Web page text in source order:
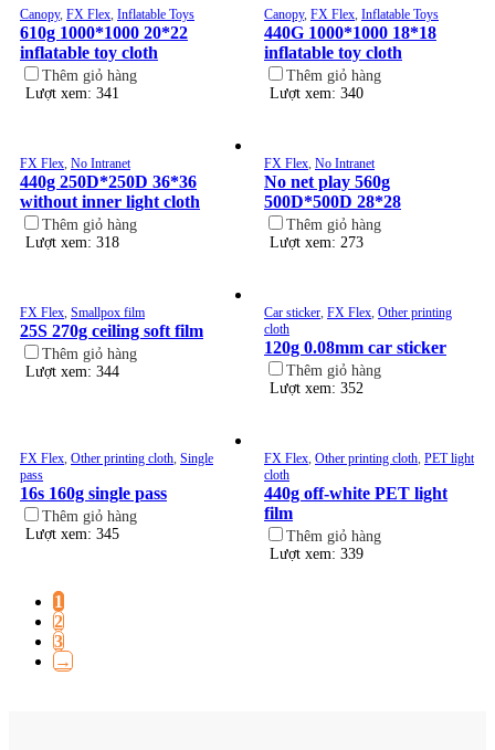
Canopy, FX Flex, Inflatable Toys
610g 1000*1000 20*22
inflatable toy cloth
Thêm giỏ hàng
Lượt xem: 341
Canopy, FX Flex, Inflatable Toys
440G 1000*1000 18*18
inflatable toy cloth
Thêm giỏ hàng
Lượt xem: 340
FX Flex, No Intranet
440g 250D*250D 36*36
without inner light cloth
Thêm giỏ hàng
Lượt xem: 318
FX Flex, No Intranet
No net play 560g
500D*500D 28*28
Thêm giỏ hàng
Lượt xem: 273
FX Flex, Smallpox film
25S 270g ceiling soft film
Thêm giỏ hàng
Lượt xem: 344
Car sticker, FX Flex, Other printing
cloth
120g 0.08mm car sticker
Thêm giỏ hàng
Lượt xem: 352
FX Flex, Other printing cloth, Single
pass
16s 160g single pass
Thêm giỏ hàng
Lượt xem: 345
FX Flex, Other printing cloth, PET light
cloth
440g off-white PET light
film
Thêm giỏ hàng
Lượt xem: 339
1
2
3
→